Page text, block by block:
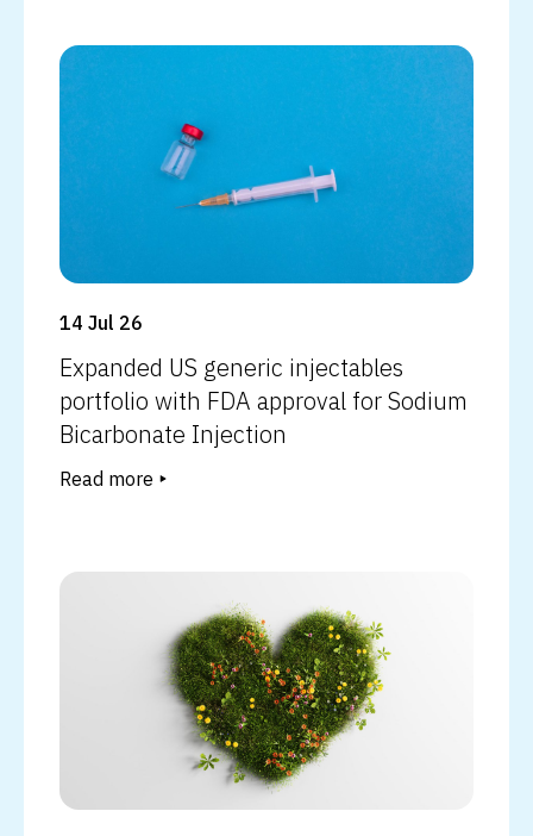
14 Jul 26
Expanded US generic injectables
portfolio with FDA approval for Sodium
Bicarbonate Injection
Read more
Read more
Read more